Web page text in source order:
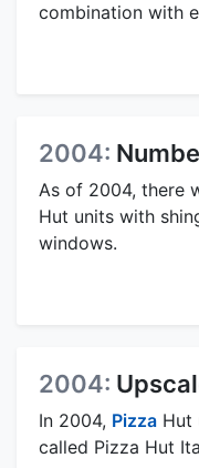
combination with
2004:
As of 2004, there
Hut units with
windows.
2004:
In 2004, Pizza Hut
called Pizza Hut